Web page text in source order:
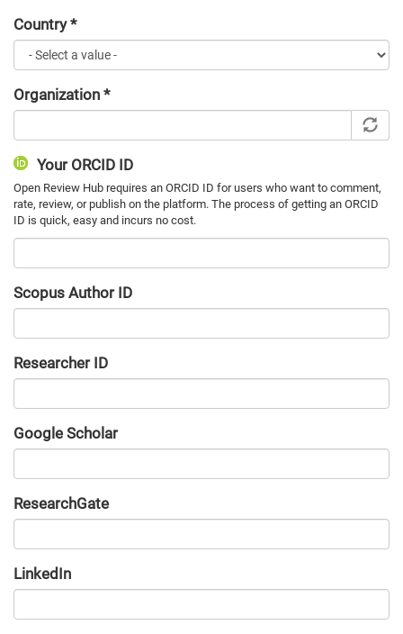
Country*
Organization *
Your ORCID ID
Scopus Author ID
Researcher ID
Google Scholar
ResearchGate
LinkedIn